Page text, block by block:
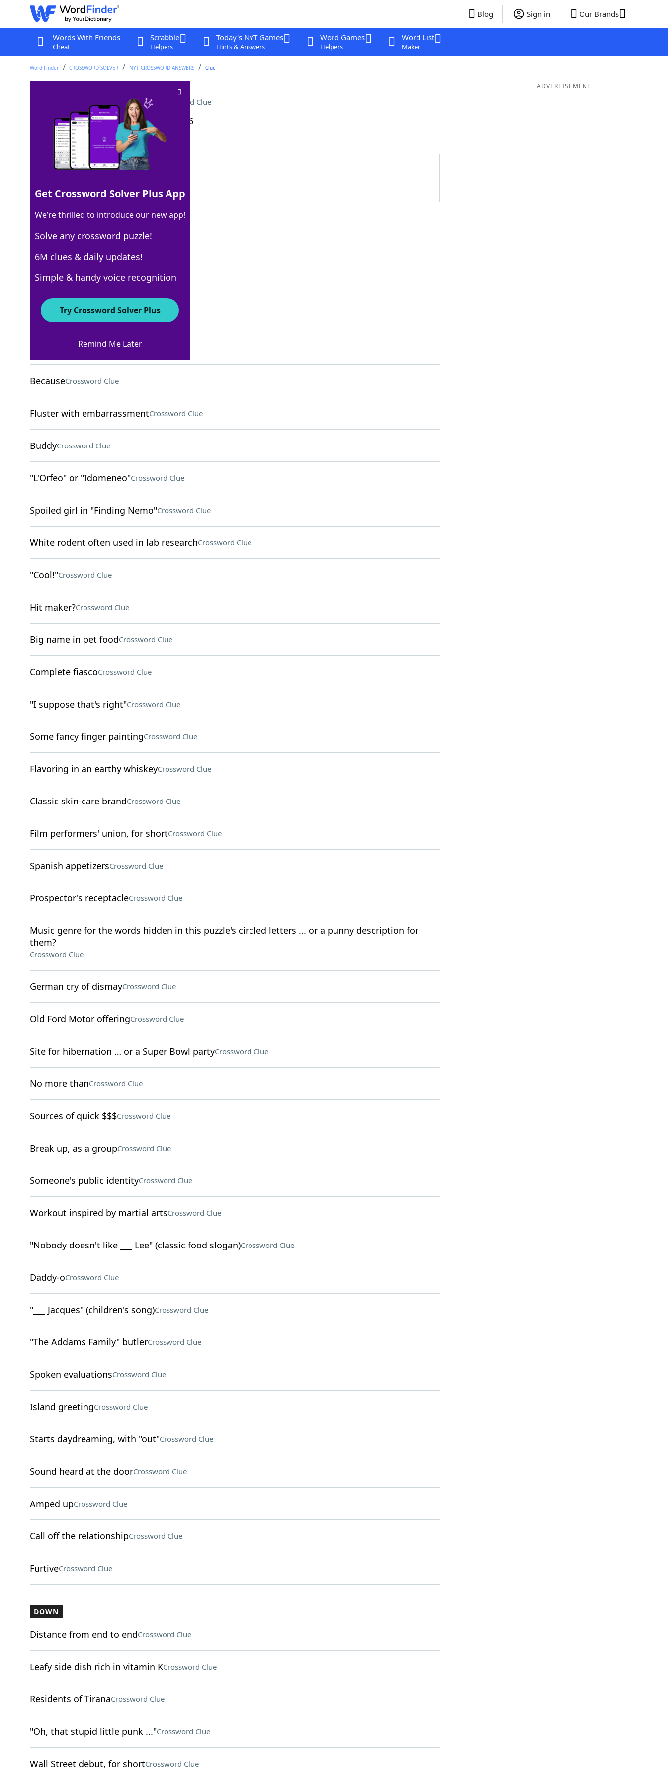
Blog Sign in Our Brands
Words With Friends
Cheat
Scrabble
Helpers
Today's NYT Games
Hints & Answers
Word Games
Helpers
Word List
Maker
Word Finder CROSSWORD SOLVER NYT CROSSWORD ANSWERS Clue
Hunter in the night sky Crossword Clue
Last seen: The New York Times, 17 Feb 2026
Matching Answer
100% ORION
5 Letters
Crossword Answers
Forerunner of reggaeCrossword Clue
BecauseCrossword Clue
Fluster with embarrassmentCrossword Clue
BuddyCrossword Clue
"L'Orfeo" or "Idomeneo"Crossword Clue
Spoiled girl in "Finding Nemo"Crossword Clue
White rodent often used in lab researchCrossword Clue
"Cool!"Crossword Clue
Hit maker?Crossword Clue
Big name in pet foodCrossword Clue
Complete fiascoCrossword Clue
"I suppose that's right"Crossword Clue
Some fancy finger paintingCrossword Clue
Flavoring in an earthy whiskeyCrossword Clue
Classic skin-care brandCrossword Clue
Film performers' union, for shortCrossword Clue
Spanish appetizersCrossword Clue
Prospector's receptacleCrossword Clue
Music genre for the words hidden in this puzzle's circled letters ... or a punny description for
them?
Crossword Clue
German cry of dismayCrossword Clue
Old Ford Motor offeringCrossword Clue
Site for hibernation … or a Super Bowl partyCrossword Clue
No more thanCrossword Clue
Sources of quick $$$Crossword Clue
Break up, as a groupCrossword Clue
Someone's public identityCrossword Clue
Workout inspired by martial artsCrossword Clue
"Nobody doesn't like ___ Lee" (classic food slogan)Crossword Clue
Daddy-oCrossword Clue
"___ Jacques" (children's song)Crossword Clue
"The Addams Family" butlerCrossword Clue
Spoken evaluationsCrossword Clue
Island greetingCrossword Clue
Starts daydreaming, with "out"Crossword Clue
Sound heard at the doorCrossword Clue
Amped upCrossword Clue
Call off the relationshipCrossword Clue
FurtiveCrossword Clue
DOWN
Distance from end to endCrossword Clue
Leafy side dish rich in vitamin KCrossword Clue
Residents of TiranaCrossword Clue
"Oh, that stupid little punk ..."Crossword Clue
Wall Street debut, for shortCrossword Clue
ADVERTISEMENT
Get Crossword Solver Plus App
We’re thrilled to introduce our new app!
Solve any crossword puzzle!
6M clues & daily updates!
Simple & handy voice recognition
Try Crossword Solver Plus
Remind Me Later